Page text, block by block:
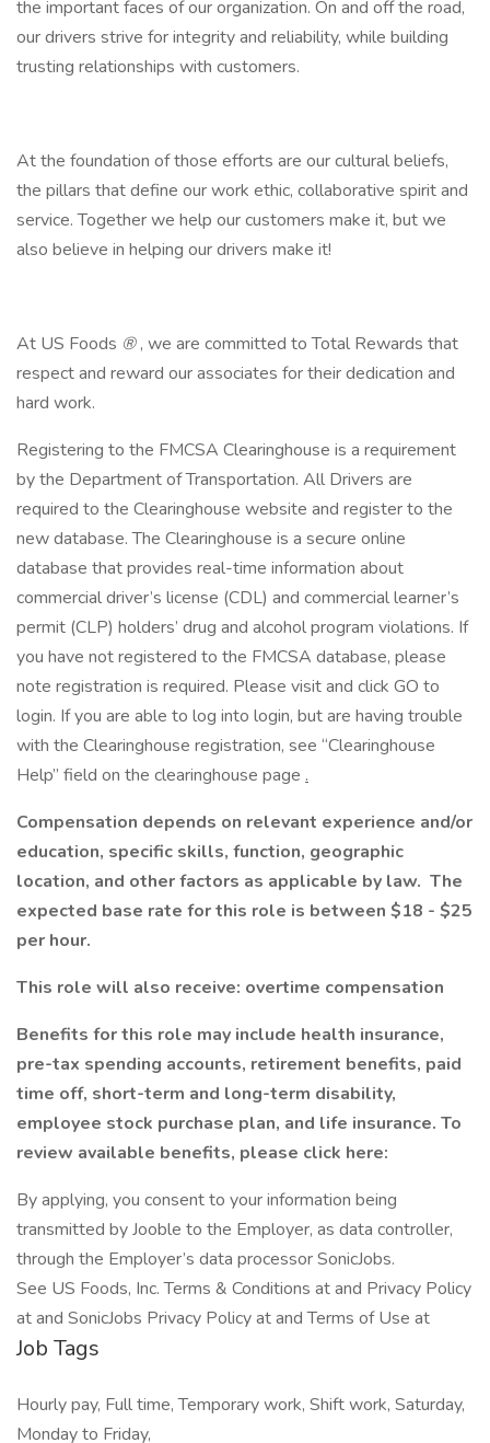
the important faces of our organization. On and off the road,
our drivers strive for integrity and reliability, while building
trusting relationships with customers.
At the foundation of those efforts are our cultural beliefs,
the pillars that define our work ethic, collaborative spirit and
service. Together we help our customers make it, but we
also believe in helping our drivers make it!
At US Foods ®, we are committed to Total Rewards that
respect and reward our associates for their dedication and
hard work.
Registering to the FMCSA Clearinghouse is a requirement
by the Department of Transportation. All Drivers are
required to the Clearinghouse website and register to the
new database. The Clearinghouse is a secure online
database that provides real-time information about
commercial driver’s license (CDL) and commercial learner’s
permit (CLP) holders’ drug and alcohol program violations. If
you have not registered to the FMCSA database, please
note registration is required. Please visit and click GO to
login. If you are able to log into login, but are having trouble
with the Clearinghouse registration, see “Clearinghouse
Help” field on the clearinghouse page .
Compensation depends on relevant experience and/or
education, specific skills, function, geographic
location, and other factors as applicable by law. The
expected base rate for this role is between $18 - $25
per hour.
This role will also receive: overtime compensation
Benefits for this role may include health insurance,
pre-tax spending accounts, retirement benefits, paid
time off, short-term and long-term disability,
employee stock purchase plan, and life insurance. To
review available benefits, please click here:
By applying, you consent to your information being
transmitted by Jooble to the Employer, as data controller,
through the Employer’s data processor SonicJobs.
See US Foods, Inc. Terms & Conditions at and Privacy Policy
at and SonicJobs Privacy Policy at and Terms of Use at
Job Tags
Hourly pay, Full time, Temporary work, Shift work, Saturday,
Monday to Friday,